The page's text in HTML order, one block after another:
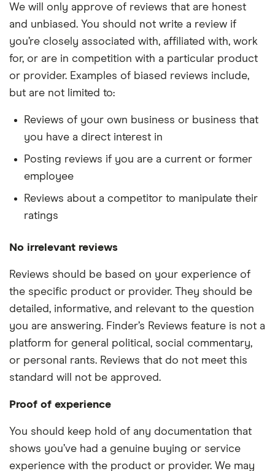
We will only approve of reviews that are honest
and unbiased. You should not write a review if
you’re closely associated with, affiliated with, work
for, or are in competition with a particular product
or provider. Examples of biased reviews include,
but are not limited to:
Reviews of your own business or business that
you have a direct interest in
Posting reviews if you are a current or former
employee
Reviews about a competitor to manipulate their
ratings
No irrelevant reviews
Reviews should be based on your experience of
the specific product or provider. They should be
detailed, informative, and relevant to the question
you are answering. Finder’s Reviews feature is not a
platform for general political, social commentary,
or personal rants. Reviews that do not meet this
standard will not be approved.
Proof of experience
You should keep hold of any documentation that
shows you’ve had a genuine buying or service
experience with the product or provider. We may